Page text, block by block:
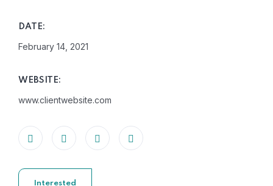
DATE:
February 14, 2021
WEBSITE:
www.clientwebsite.com
Interested